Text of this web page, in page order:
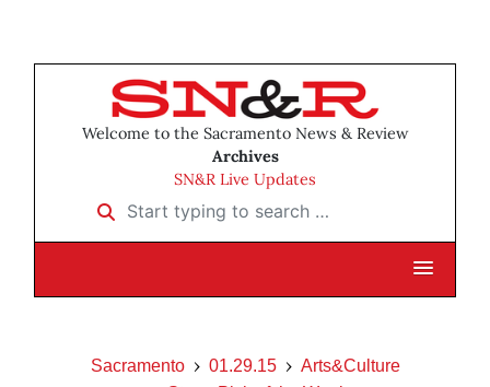
Welcome to the Sacramento News & Review
Archives
SN&R Live Updates
Start typing to search …
Sacramento 01.29.15
Arts&Culture